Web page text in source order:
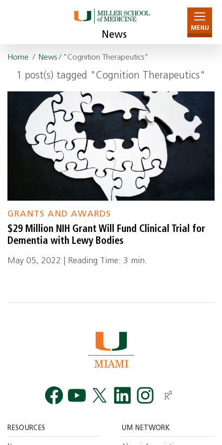
News
MENU
Home / News/ "Cognition Therapeutics"
1 post(s) tagged "Cognition Therapeutics"
GRANTS AND AWARDS
$29 Million NIH Grant Will Fund Clinical Trial for
Dementia with Lewy Bodies
May 05, 2022 | Reading Time: 3 min.
RESOURCES UM NETWORK